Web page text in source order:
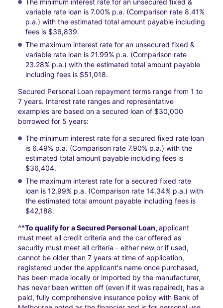
The minimum interest rate for an unsecured fixed &
variable rate loan is 7.00% p.a. (Comparison rate 8.41%
p.a.) with the estimated total amount payable including
fees is $36,839.
The maximum interest rate for an unsecured fixed &
variable rate loan is 21.99% p.a. (Comparison rate
23.28% p.a.) with the estimated total amount payable
including fees is $51,018.
Secured Personal Loan repayment terms range from 1 to
7 years. Interest rate ranges and representative
examples are based on a secured loan of $30,000
borrowed for 5 years:
The minimum interest rate for a secured fixed rate loan
is 6.49% p.a. (Comparison rate 7.90% p.a.) with the
estimated total amount payable including fees is
$36,404.
The maximum interest rate for a secured fixed rate
loan is 12.99% p.a. (Comparison rate 14.34% p.a.) with
the estimated total amount payable including fees is
$42,188.
^^To qualify for a Secured Personal Loan, applicant
must meet all credit criteria and the car offered as
security must meet all criteria - either new or if used,
cannot be older than 7 years at time of application,
registered under the applicant's name once purchased,
has been made locally or imported by the manufacturer,
has never been written off (even if it was repaired), has a
paid, fully comprehensive insurance policy with Bank of